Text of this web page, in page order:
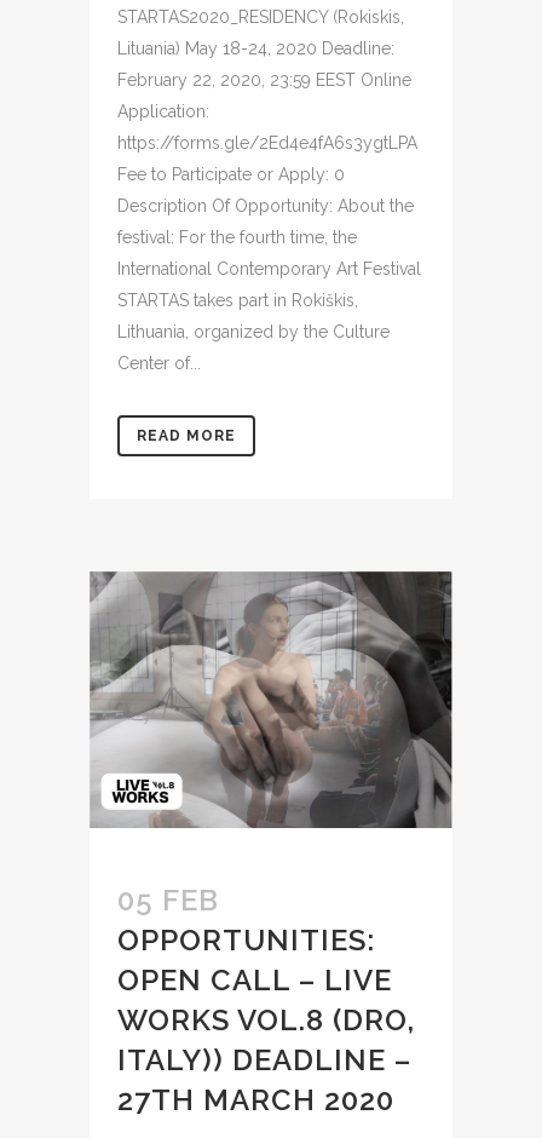
STARTAS2020_RESIDENCY (Rokiskis,
Lituania) May 18-24, 2020 Deadline:
February 22, 2020, 23:59 EEST Online
Application:
https://forms.gle/2Ed4e4fA6s3ygtLPA
Fee to Participate or Apply: 0
Description Of Opportunity: About the
festival: For the fourth time, the
International Contemporary Art Festival
STARTAS takes part in Rokiškis,
Lithuania, organized by the Culture
Center of...
READ MORE
05 FEB
OPPORTUNITIES:
OPEN CALL – LIVE
WORKS VOL.8 (DRO,
ITALY)) DEADLINE –
27TH MARCH 2020